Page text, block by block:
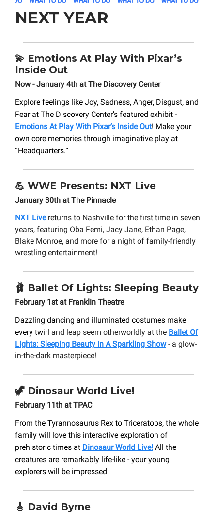
NEXT YEAR
💫 Emotions At Play With Pixar’s
Inside Out
Now - January 4th at The Discovery Center
Explore feelings like Joy, Sadness, Anger, Disgust, and
Fear at The Discovery Center’s featured exhibit -
Emotions At Play With Pixar’s Inside Out! Make your
own core memories through imaginative play at
“Headquarters.”
💪 WWE Presents: NXT Live
January 30th at The Pinnacle
NXT Livereturns to Nashville for the first time in seven
years, featuring Oba Femi, Jacy Jane, Ethan Page,
Blake Monroe, and more for a night of family-friendly
wrestling entertainment!
🩰 Ballet Of Lights: Sleeping Beauty
February 1st at Franklin Theatre
Dazzling dancing and illuminated costumes make
every twirl and leap seem otherworldly at the Ballet Of
Lights: Sleeping Beauty In A Sparkling Show- a glow-
in-the-dark masterpiece!
🦖 Dinosaur World Live!
February 11th at TPAC
From the Tyrannosaurus Rex to Triceratops, the whole
family will love this interactive exploration of
prehistoric times at Dinosaur World Live! All the
creatures are remarkably life-like - your young
explorers will be impressed.
🎸 David Byrne